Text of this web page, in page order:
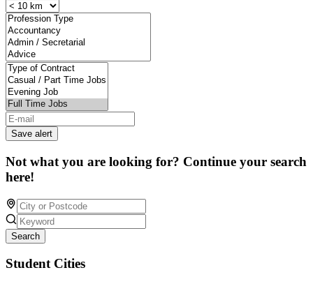
Save alert
Not what you are looking for? Continue your search
here!
Search
Student Cities